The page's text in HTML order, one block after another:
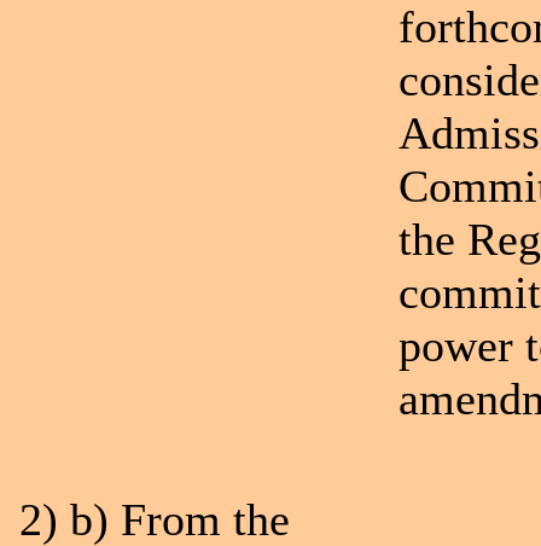
the
power
2) b) From the